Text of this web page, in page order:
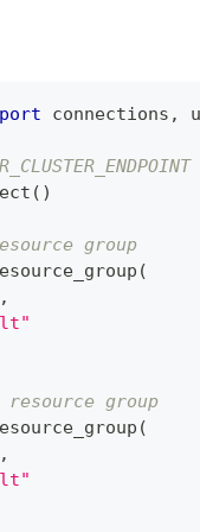
connections ,
( )
group
(
,
group
(
,